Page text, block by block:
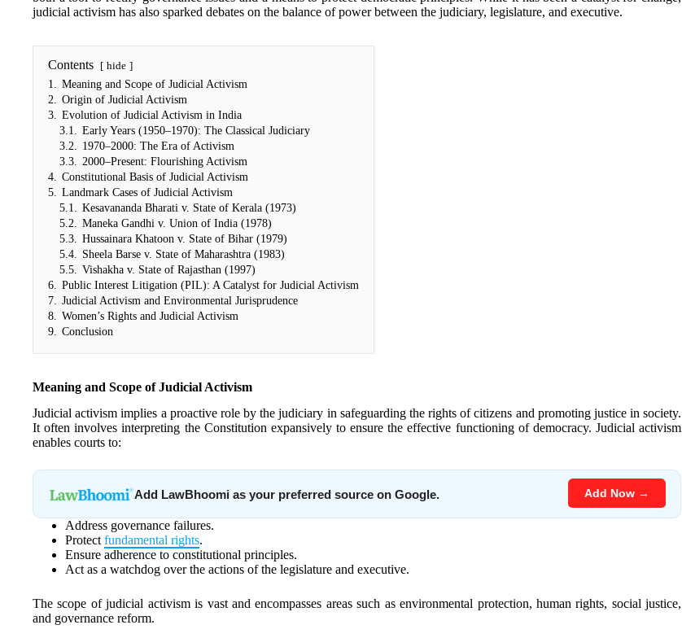
judicial activism has also sparked debates on the balance of power between the judiciary, legislature, and executive.
Contents hide
1.
Meaning and Scope of Judicial Activism
2.
Origin of Judicial Activism
3.
Evolution of Judicial Activism in India
3.1.
Early Years (1950–1970): The Classical Judiciary
3.2.
1970–2000: The Era of Activism
3.3.
2000–Present: Flourishing Activism
4.
Constitutional Basis of Judicial Activism
5.
Landmark Cases of Judicial Activism
5.1.
Kesavananda Bharati v. State of Kerala (1973)
5.2.
Maneka Gandhi v. Union of India (1978)
5.3.
Hussainara Khatoon v. State of Bihar (1979)
5.4.
Sheela Barse v. State of Maharashtra (1983)
5.5.
Vishakha v. State of Rajasthan (1997)
6.
Public Interest Litigation (PIL): A Catalyst for Judicial Activism
7.
Judicial Activism and Environmental Jurisprudence
8.
Women’s Rights and Judicial Activism
9.
Conclusion
Meaning and Scope of Judicial Activism
Judicial activism implies a proactive role by the judiciary in safeguarding the rights of citizens and promoting justice in society.
It often involves interpreting the Constitution expansively to ensure the effective functioning of democracy. Judicial activism
enables courts to:
Add LawBhoomi as your preferred source on Google. Add Now →
Address governance failures.
Protectfundamental rights.
Ensure adherence to constitutional principles.
Act as a watchdog over the actions of the legislature and executive.
The scope of judicial activism is vast and encompasses areas such as environmental protection, human rights, social justice,
and governance reform.